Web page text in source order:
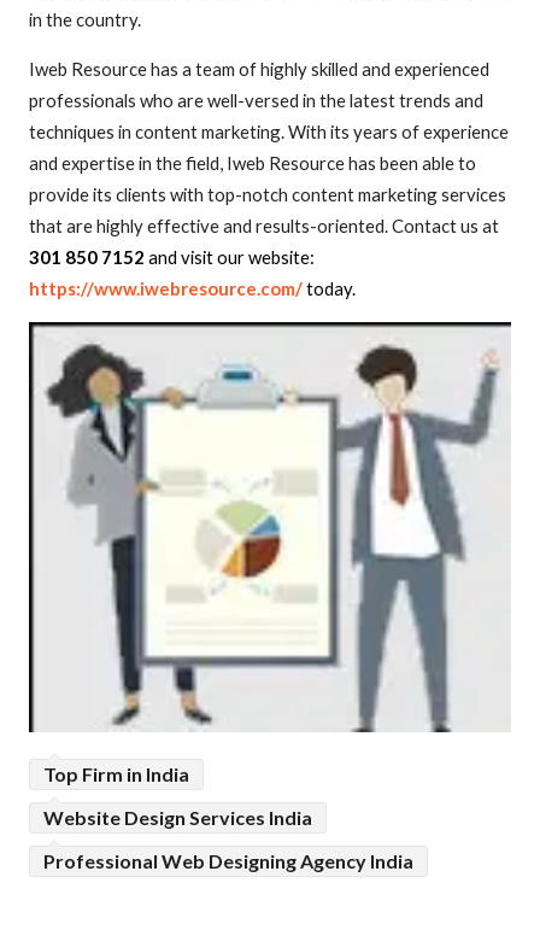
in the country.
Iweb Resource has a team of highly skilled and experienced
professionals who are well-versed in the latest trends and
techniques in content marketing. With its years of experience
and expertise in the field, Iweb Resource has been able to
provide its clients with top-notch content marketing services
that are highly effective and results-oriented. Contact us at
301 850 7152 and visit our website:
https://www.iwebresource.com/today.
Top Firm in India
Website Design Services India
Professional Web Designing Agency India